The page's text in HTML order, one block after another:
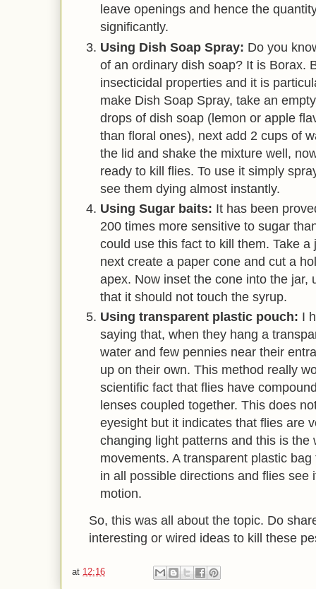
leave openings and hence the
significantly.
Using Dish Soap Spray: Do you
of an ordinary dish soap? It is Borax.
insecticidal properties and it is
make Dish Soap Spray, take an
drops of dish soap (lemon or apple
than floral ones), next add 2 cups of
the lid and shake the mixture well,
ready to kill flies. To use it simply
see them dying almost instantly.
Using Sugar baits: It has been
200 times more sensitive to sugar
could use this fact to kill them. Take
next create a paper cone and cut a
apex. Now inset the cone into the jar,
that it should not touch the syrup.
Using transparent plastic pouch: I
saying that, when they hang a
water and few pennies near their
up on their own. This method really
scientific fact that flies have
lenses coupled together. This does
eyesight but it indicates that flies are
changing light patterns and this is the
movements. A transparent plastic
in all possible directions and flies see
motion.
So, this was all about the topic. Do
interesting or wired ideas to kill these
at 12:16